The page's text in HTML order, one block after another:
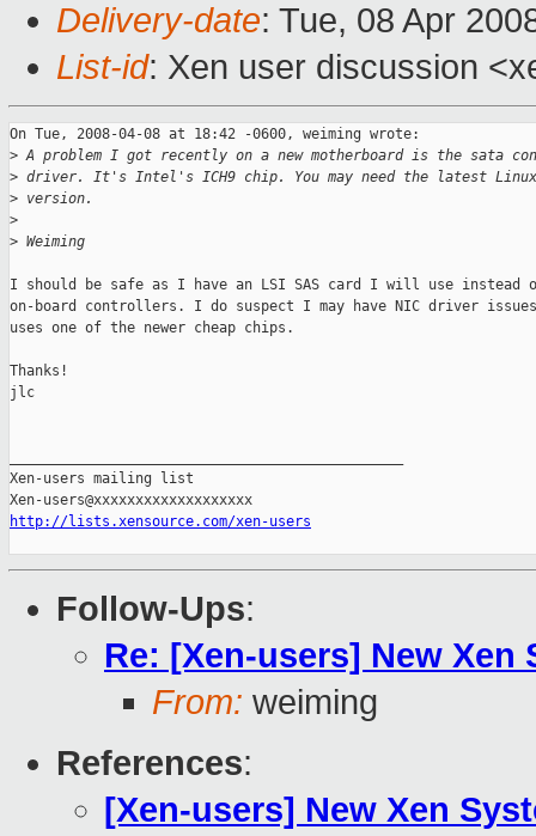
Delivery-date: Tue, 08 Apr
List-id: Xen user discussion
On Tue, 2008-04-08 at 18:42 -0600, weiming wrote:
> A problem I got recently on a new motherboard is the sata
> driver. It's Intel's ICH9 chip. You may need the latest
> version.
>
> Weiming
I should be safe as I have an LSI SAS card I will use instead
on-board controllers. I do suspect I may have NIC driver
uses one of the newer cheap chips.
Thanks!
jlc
Xen-users mailing list
http://lists.xensource.com/xen-users
Follow-Ups:
Re: [Xen-users] New Xen
From: weiming
References:
[Xen-users] New Xen